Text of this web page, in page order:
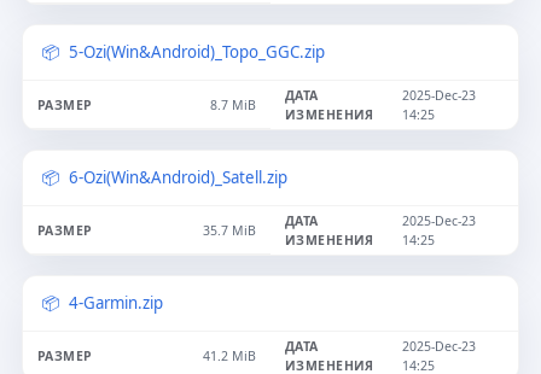
5-Ozi(Win&Android)_Topo_GGC.zip
8.7 MiB
2025-Dec-23
14:25
6-Ozi(Win&Android)_Satell.zip
35.7 MiB
2025-Dec-23
14:25
4-Garmin.zip
41.2 MiB
2025-Dec-23
14:25